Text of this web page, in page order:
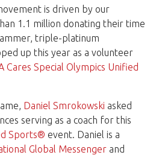
is driven by our
1.1 million donating their time
triple-platinum
up this year as a volunteer
Cares Special Olympics Unified
Daniel Smrokowski asked
serving as a coach for this
Sports® event. Daniel is a
Global Messenger and